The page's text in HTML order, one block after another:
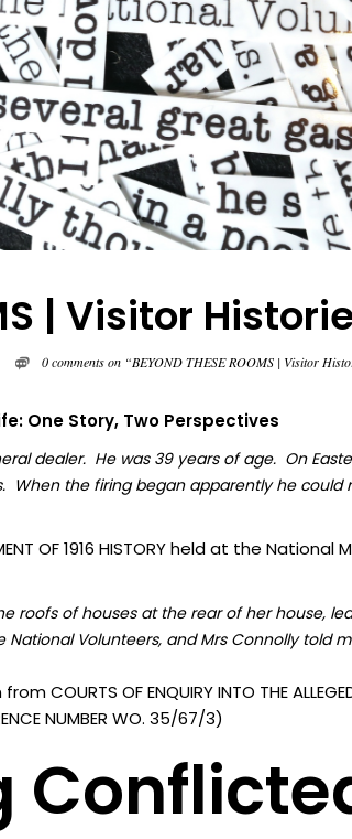
| Visitor
0 comments on “BEYOND THESE ROOMS | Visitor
One Story, Two Perspectives
dealer. He was 39 years of age. On
When the firing began apparently he
OF 1916 HISTORY held at the National
roofs of houses at the rear of her house,
Volunteers, and Mrs Connolly told
OF ENQUIRY INTO THE ALLEGED
NUMBER WO. 35/67/3)